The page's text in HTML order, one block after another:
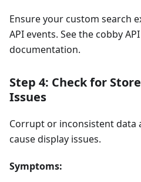
Ensure your custom search
API events. See the cobby
documentation.
Step 4: Check for
Issues
Corrupt or inconsistent data
cause display issues.
Symptoms: